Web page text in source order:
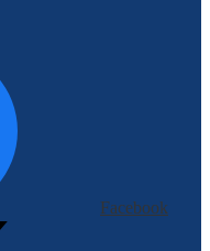
Facebook